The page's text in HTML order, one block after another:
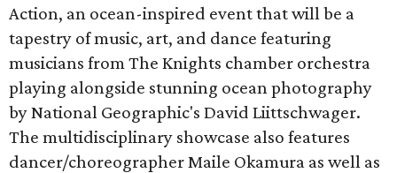
Action, an ocean-inspired event that will be a
tapestry of music, art, and dance featuring
musicians from The Knights chamber orchestra
playing alongside stunning ocean photography
by National Geographic's David Liittschwager.
The multidisciplinary showcase also features
dancer/choreographer Maile Okamura as well as